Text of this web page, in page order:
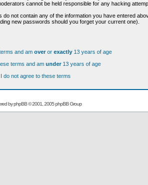
cannot be held responsible for any hacking
not contain any of the information you have entered
new passwords should you forget your current one).
and am overor exactly 13 years of age
terms and am under13 years of age
I do not agree to these terms
byphpBB© 2001, 2005 phpBB Group